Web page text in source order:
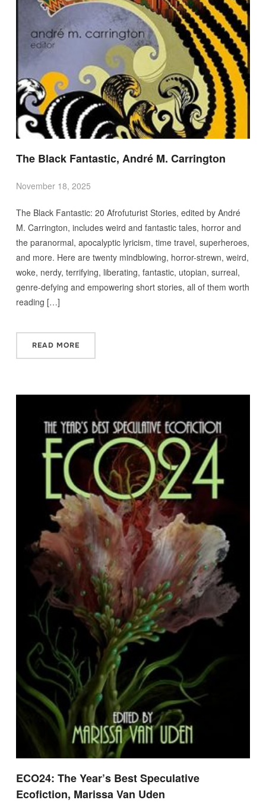
The Black Fantastic, André M. Carrington
November 18, 2025
The Black Fantastic: 20 Afrofuturist Stories, edited by André
M. Carrington, includes weird and fantastic tales, horror and
the paranormal, apocalyptic lyricism, time travel, superheroes,
and more. Here are twenty mindblowing, horror-strewn, weird,
woke, nerdy, terrifying, liberating, fantastic, utopian, surreal,
genre-defying and empowering short stories, all of them worth
reading […]
READ MORE
ECO24: The Year’s Best Speculative
Ecofiction, Marissa Van Uden